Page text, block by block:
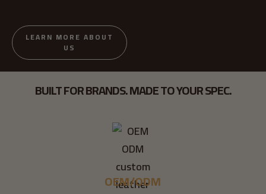
LEARN MORE ABOUT
US
BUILT FOR BRANDS. MADE TO YOUR SPEC.
OEM/ODM